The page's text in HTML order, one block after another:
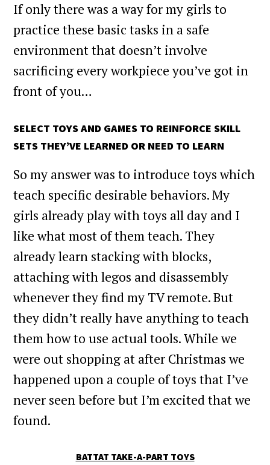
If only there was a way for my girls to
practice these basic tasks in a safe
environment that doesn’t involve
sacrificing every workpiece you’ve got in
front of you…
SELECT TOYS AND GAMES TO REINFORCE SKILL
SETS THEY’VE LEARNED OR NEED TO LEARN
So my answer was to introduce toys which
teach specific desirable behaviors. My
girls already play with toys all day and I
like what most of them teach. They
already learn stacking with blocks,
attaching with legos and disassembly
whenever they find my TV remote. But
they didn’t really have anything to teach
them how to use actual tools. While we
were out shopping at after Christmas we
happened upon a couple of toys that I’ve
never seen before but I’m excited that we
found.
BATTAT TAKE-A-PART TOYS